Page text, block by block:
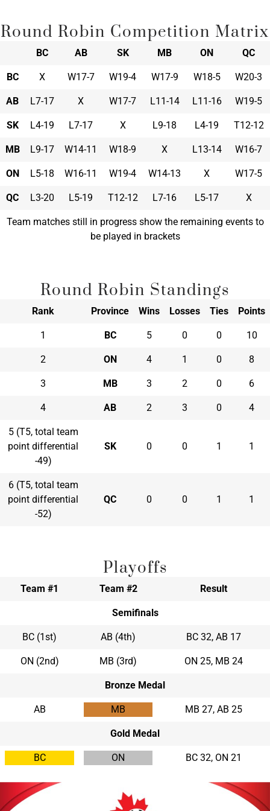
Round Robin Competition Matrix
BC AB SK MB ON QC
BC X W17-7 W19-4 W17-9 W18-5 W20-3
AB L7-17 X W17-7 L11-14 L11-16 W19-5
SK L4-19 L7-17 X L9-18 L4-19 T12-12
MB L9-17 W14-11 W18-9 X L13-14 W16-7
ON L5-18 W16-11 W19-4 W14-13 X W17-5
QC L3-20 L5-19 T12-12 L7-16 L5-17 X
Team matches still in progress show the remaining events to
be played in brackets
Round Robin Standings
Rank Province Wins Losses Ties Points
1 BC 5 0 0 10
2 ON 4 1 0 8
3 MB 3 2 0 6
4 AB 2 3 0 4
5 (T5, total team
point differential
-49)
SK 0 0 1 1
6 (T5, total team
point differential
-52)
QC 0 0 1 1
Playoffs
Team #1 Team #2 Result
Semifinals
BC (1st) AB (4th) BC 32, AB 17
ON (2nd) MB (3rd) ON 25, MB 24
Bronze Medal
AB MB MB 27, AB 25
Gold Medal
BC ON BC 32, ON 21